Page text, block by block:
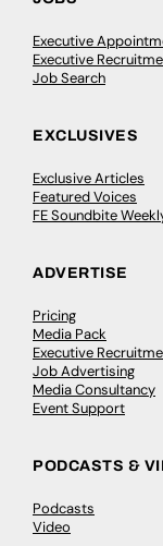
Executive
Executive
Job Search
EXCLUSIVES
Exclusive Articles
Featured Voices
FE Soundbite
ADVERTISE
Pricing
Media Pack
Executive
Job Advertising
Media Consultancy
Event Support
PODCASTS &
Podcasts
Video